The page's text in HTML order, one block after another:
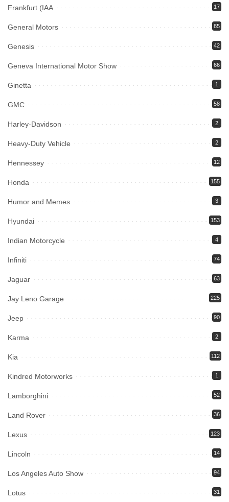
Frankfurt (IAA 17
General Motors 85
Genesis 42
Geneva International Motor Show 66
Ginetta 1
GMC 58
Harley-Davidson 2
Heavy-Duty Vehicle 2
Hennessey 12
Honda 155
Humor and Memes 3
Hyundai 153
Indian Motorcycle 4
Infiniti 74
Jaguar 63
Jay Leno Garage 225
Jeep 90
Karma 2
Kia 112
Kindred Motorworks 1
Lamborghini 52
Land Rover 36
Lexus 123
Lincoln 14
Los Angeles Auto Show 94
Lotus 31